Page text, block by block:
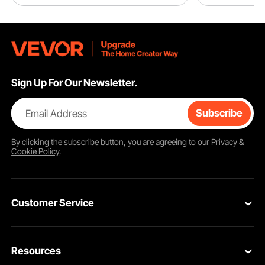
Sign Up For Our Newsletter.
Email Address Subscribe
By clicking thesubscribebutton, you are agreeing to our Privacy &
Cookie Policy.
Customer Service
VEVOR Return & Refund Policy
Resources